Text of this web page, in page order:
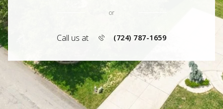
or
Call us at (724) 787-1659